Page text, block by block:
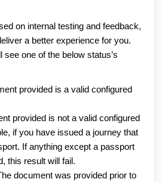
on internal testing and feedback,
a better experience for you.
one of the below status’s
provided is a valid configured
provided is not a valid configured
if you have issued a journey that
If anything except a passport
this result will fail.
document was provided prior to